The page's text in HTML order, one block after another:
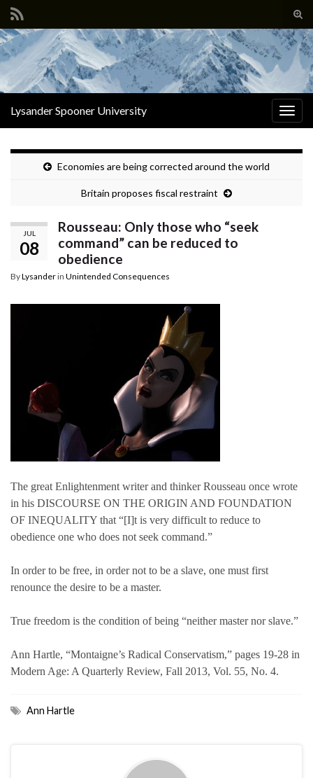
Search for:
Lysander Spooner University
Economies are being corrected around the world
Britain proposes fiscal restraint
JUL
08
Rousseau: Only those who “seek
command” can be reduced to
obedience
ByLysanderin Unintended Consequences
The great Enlightenment writer and thinker Rousseau once wrote
in his DISCOURSE ON THE ORIGIN AND FOUNDATION
OF INEQUALITY that “[I]t is very difficult to reduce to
obedience one who does not seek command.”
In order to be free, in order not to be a slave, one must first
renounce the desire to be a master.
True freedom is the condition of being “neither master nor slave.”
Ann Hartle, “Montaigne’s Radical Conservatism,” pages 19-28 in
Modern Age: A Quarterly Review, Fall 2013, Vol. 55, No. 4.
Ann Hartle